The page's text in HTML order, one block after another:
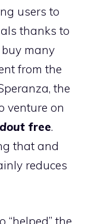
users to
thanks to
many
from the
the
venture on
free.
that and
reduces
the